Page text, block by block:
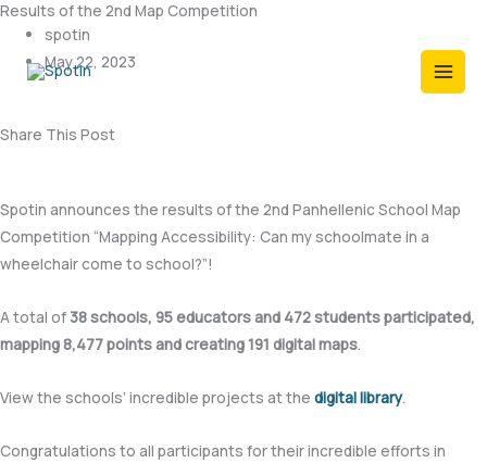
Skip
content
Results of the 2nd Map Competition
spotin
May 22, 2023
Share This Post
Spotin announces the results of the 2nd Panhellenic School Map
Competition “Mapping Accessibility: Can my schoolmate in a
wheelchair come to school?”!
A total of38 schools, 95 educators and 472 students participated,
mapping 8,477 points and creating 191 digital maps.
View the schools’ incredible projects at the digital library.
Congratulations to all participants for their incredible efforts in